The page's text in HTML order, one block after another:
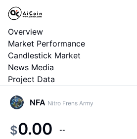
Overview
Market Performance
Candlestick Market
News Media
Project Data
NFA Nitro Frens Army
$0.00 --